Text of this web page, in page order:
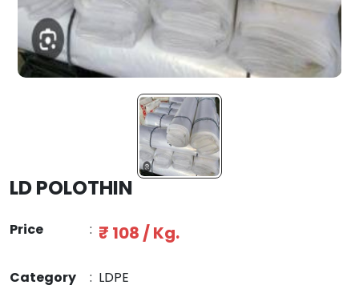
LD POLOTHIN
Price : ₹ 108 / Kg.
Category : LDPE